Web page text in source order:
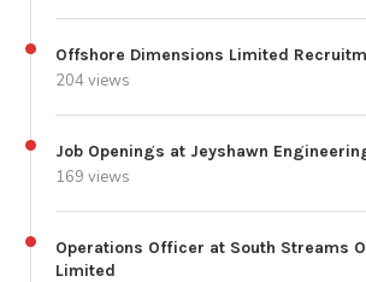
Offshore Dimensions Limited
204 views
Job Openings at Jeyshawn
169 views
Operations Officer at South Streams
Limited